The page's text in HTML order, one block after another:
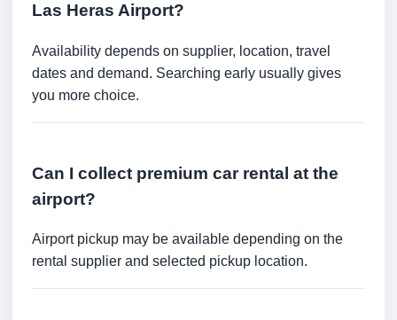
Las Heras Airport?
Availability depends on supplier, location, travel
dates and demand. Searching early usually gives
you more choice.
Can I collect premium car rental at the
airport?
Airport pickup may be available depending on the
rental supplier and selected pickup location.